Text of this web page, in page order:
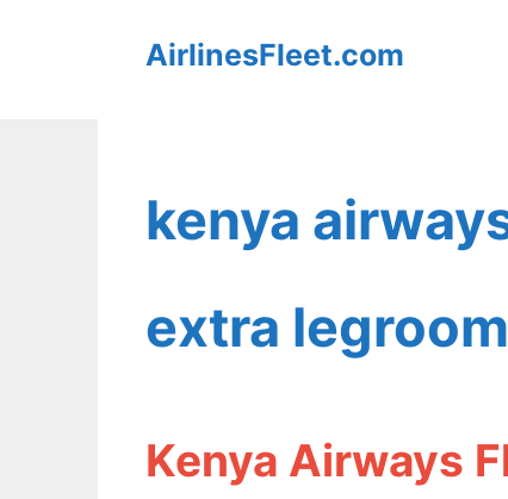
AirlinesFleet.com
kenya
extra legroom
Kenya Airways